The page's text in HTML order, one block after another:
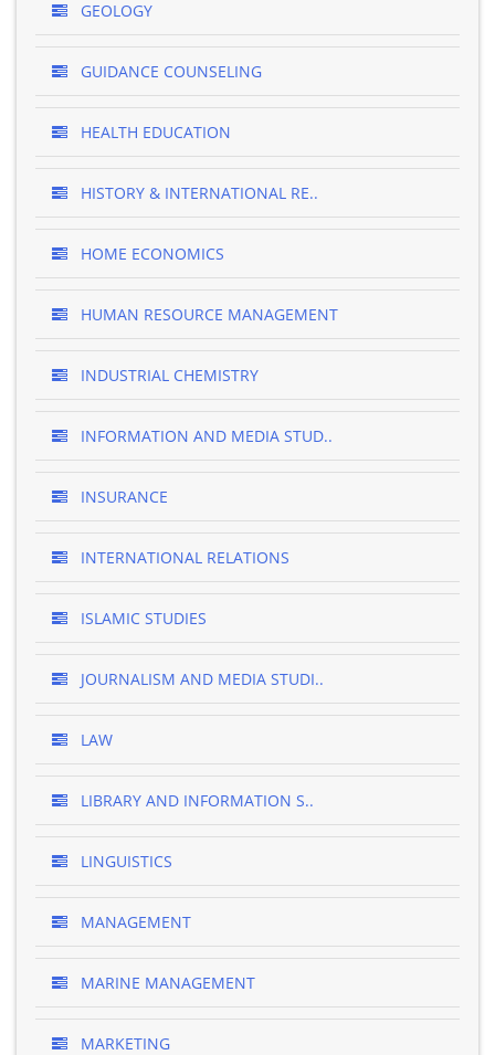
GEOLOGY
GUIDANCE COUNSELING
HEALTH EDUCATION
HISTORY & INTERNATIONAL RE..
HOME ECONOMICS
HUMAN RESOURCE MANAGEMENT
INDUSTRIAL CHEMISTRY
INFORMATION AND MEDIA STUD..
INSURANCE
INTERNATIONAL RELATIONS
ISLAMIC STUDIES
JOURNALISM AND MEDIA STUDI..
LAW
LIBRARY AND INFORMATION S..
LINGUISTICS
MANAGEMENT
MARINE MANAGEMENT
MARKETING